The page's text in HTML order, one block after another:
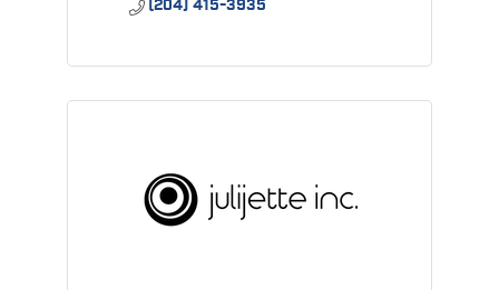
(204) 415-3935